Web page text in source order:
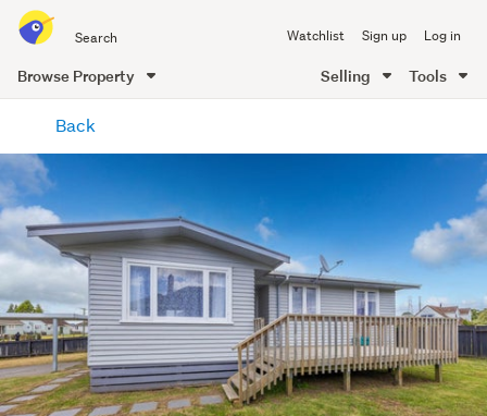
all
of
Me
Watchlist Sign up Log in
Browse Property Selling Tools
content
Back